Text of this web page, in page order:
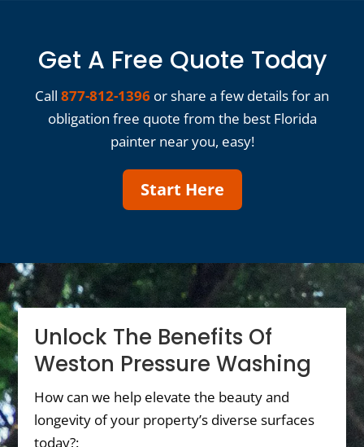
Get A Free Quote Today
Call 877-812-1396 or share a few details for an
obligation free quote from the best Florida
painter near you, easy!
Start Here
Unlock The Benefits Of
Weston Pressure Washing
How can we help elevate the beauty and
longevity of your property’s diverse surfaces
today?: